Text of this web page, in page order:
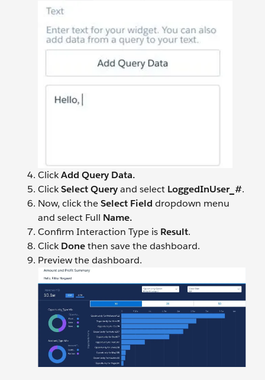
ClickAdd Query Data.
ClickSelect Queryand select LoggedInUser_#.
Now, click theSelect Field dropdown menu
and select Full Name.
Confirm Interaction Type is Result.
ClickDonethen savethe dashboard.
Preview the dashboard.